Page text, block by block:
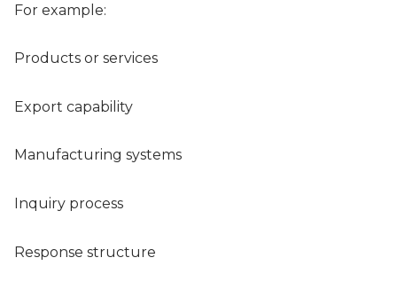
For example:
Products or services
Export capability
Manufacturing systems
Inquiry process
Response structure